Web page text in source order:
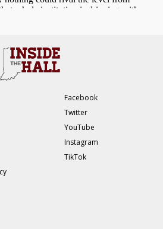
Facebook
Twitter
YouTube
Instagram
TikTok